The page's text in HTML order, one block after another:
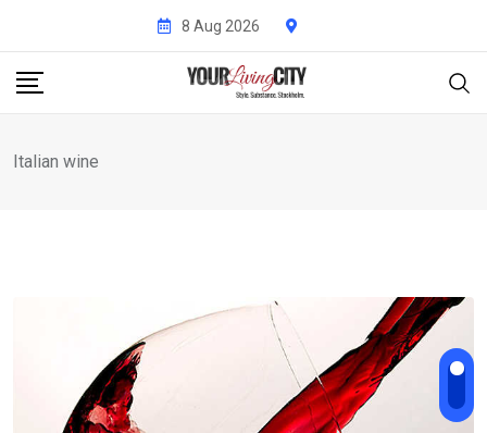
content
8 Aug 2026
Italian wine